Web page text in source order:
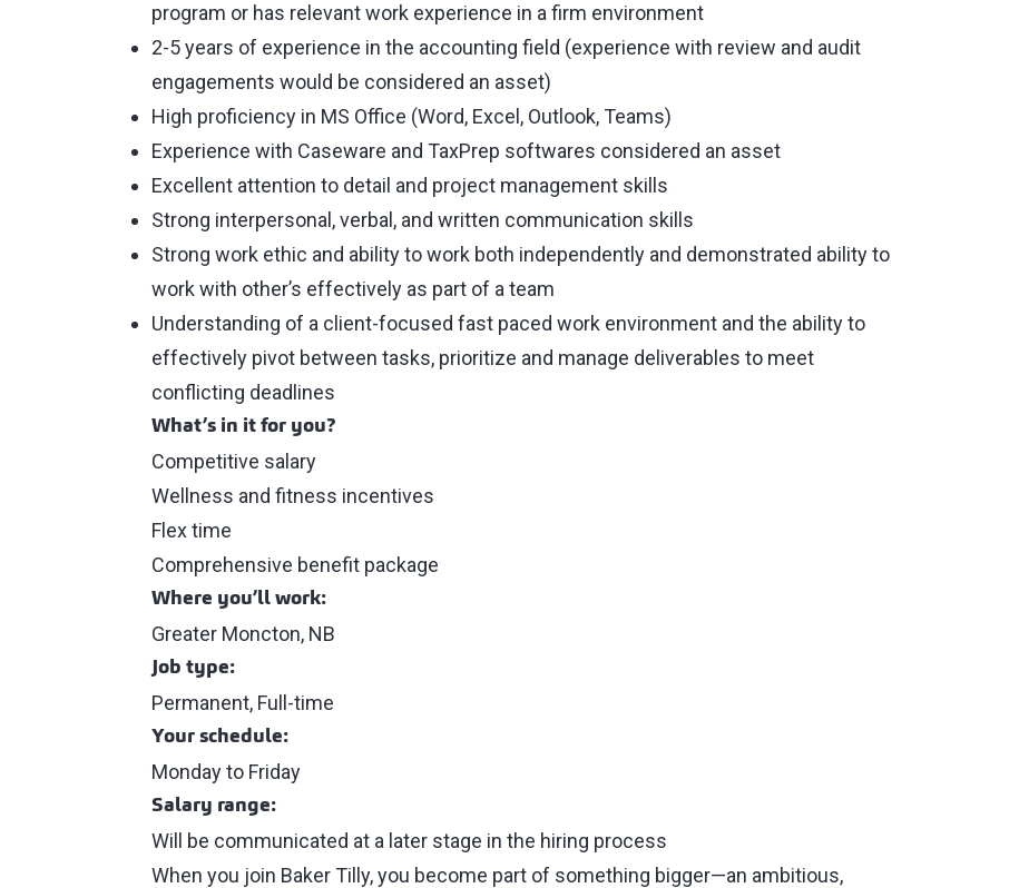
program or has relevant work experience in a firm environment
2-5 years of experience in the accounting field (experience with review and audit
engagements would be considered an asset)
High proficiency in MS Office (Word, Excel, Outlook, Teams)
Experience with Caseware and TaxPrep softwares considered an asset
Excellent attention to detail and project management skills
Strong interpersonal, verbal, and written communication skills
Strong work ethic and ability to work both independently and demonstrated ability to
work with other’s effectively as part of a team
Understanding of a client-focused fast paced work environment and the ability to
effectively pivot between tasks, prioritize and manage deliverables to meet
conflicting deadlines
What’s in it for you?
Competitive salary
Wellness and fitness incentives
Flex time
Comprehensive benefit package
Where you’ll work:
Greater Moncton, NB
Job type:
Permanent, Full-time
Your schedule:
Monday to Friday
Salary range:
Will be communicated at a later stage in the hiring process
When you join Baker Tilly, you become part of something bigger—an ambitious,